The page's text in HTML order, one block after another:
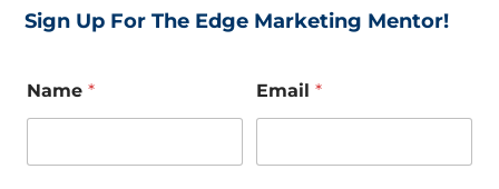
Sign Up For The Edge Marketing Mentor!
E
m
i
Name* Email *